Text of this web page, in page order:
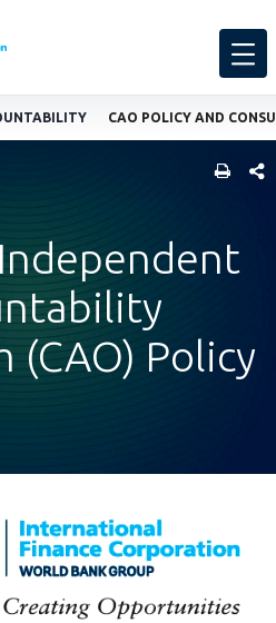
CAO POLICY AND
(CAO) Policy